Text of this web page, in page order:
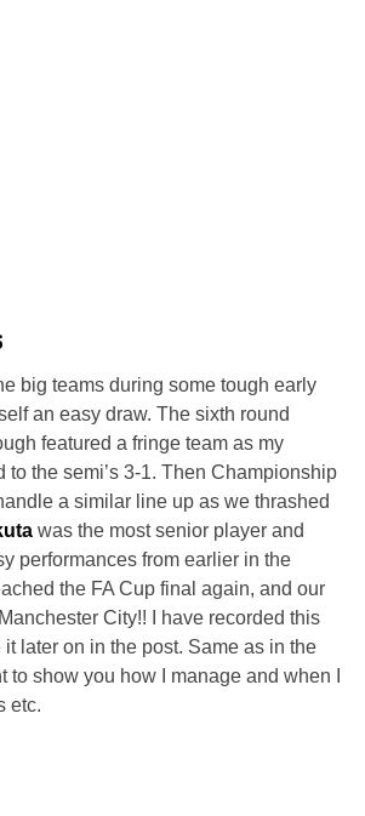
big teams during some tough early
an easy draw. The sixth round
featured a fringe team as my
to the semi’s 3-1. Then Championship
a similar line up as we thrashed
was the most senior player and
performances from earlier in the
the FA Cup final again, and our
City!! I have recorded this
later on in the post. Same as in the
to show you how I manage and when I
etc.